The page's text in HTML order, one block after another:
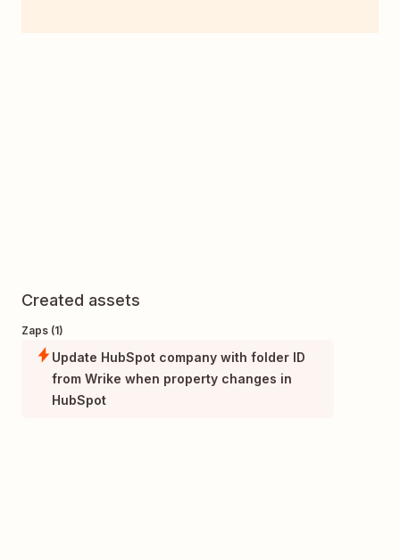
Created assets
Zaps (1)
Update HubSpot company with folder ID
from Wrike when property changes in
HubSpot